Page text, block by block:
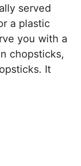
served
a plastic
you with a
chopsticks,
It